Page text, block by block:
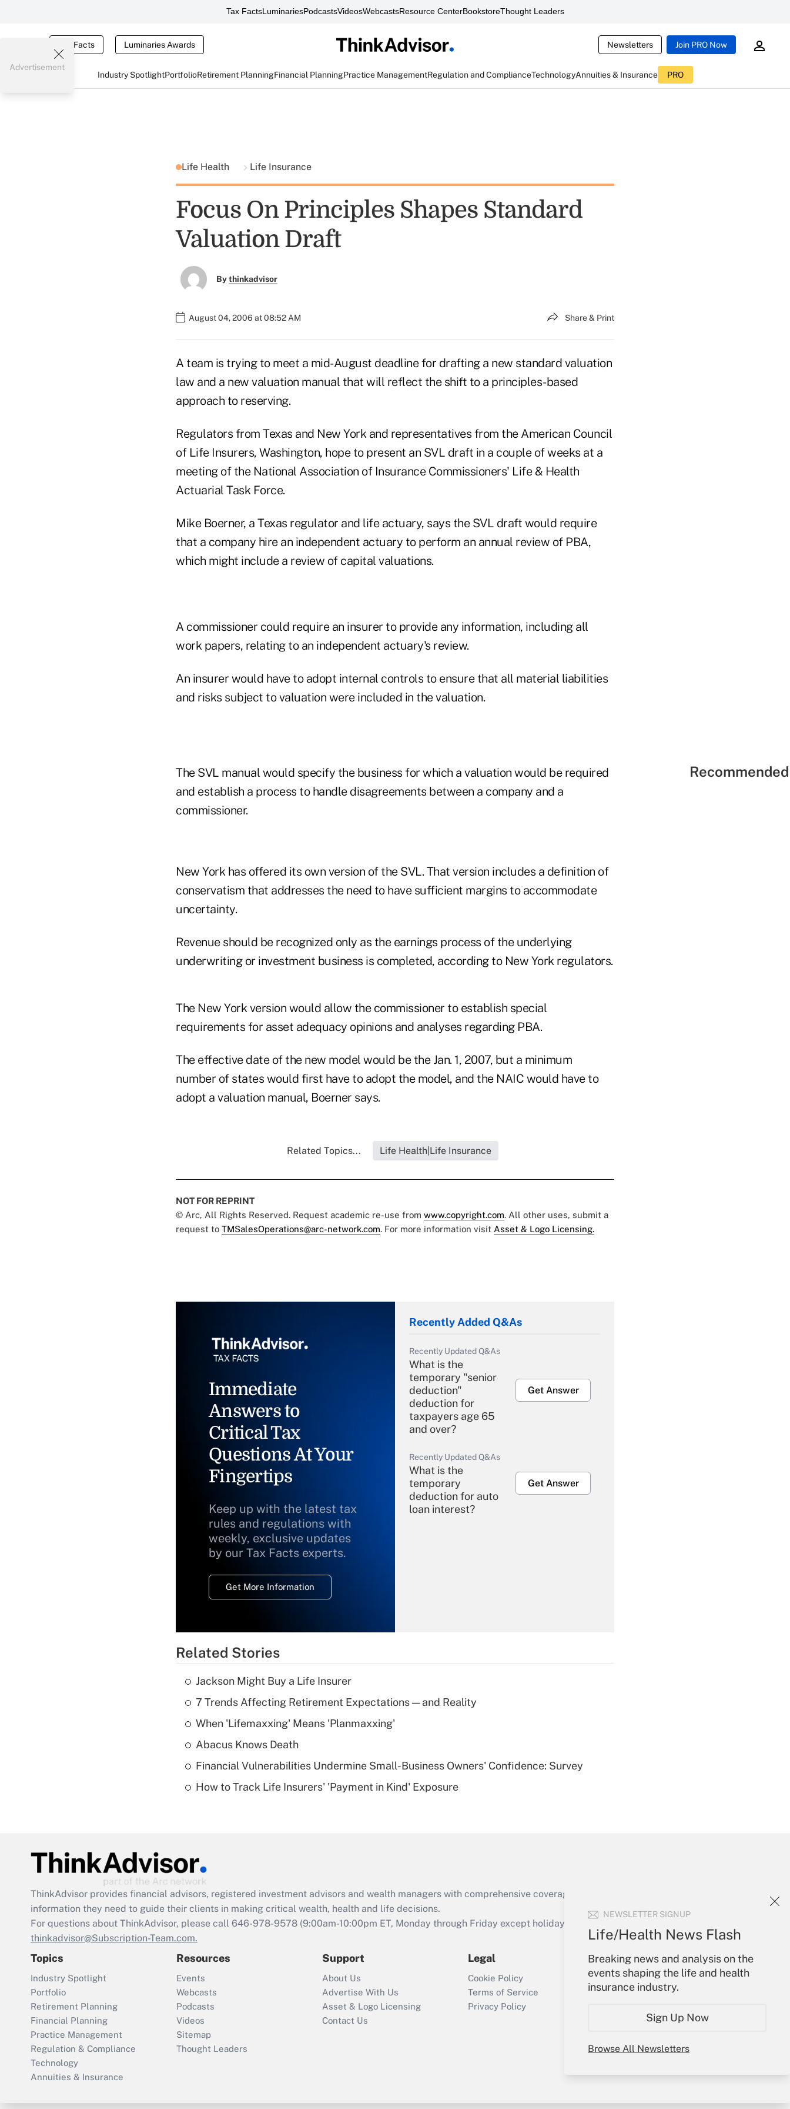
Tax FactsLuminariesPodcastsVideosWebcastsResource CenterBookstoreThought Leaders
Tax Facts Luminaries Awards Newsletters Join PRO Now
Industry SpotlightPortfolioRetirement PlanningFinancial PlanningPractice ManagementRegulation and ComplianceTechnologyAnnuities & Insurance PRO
NEWSLETTER SIGNUP
Life/Health News Flash
Breaking news and analysis on the
events shaping the life and health
insurance industry.
Sign Up Now
Browse All Newsletters
Advertisement
Life Health Life Insurance
Focus On Principles Shapes Standard
Valuation Draft
Bythinkadvisor
August 04, 2006 at 08:52 AM Share & Print
A team is trying to meet a mid-August deadline for drafting a new standard valuation
law and a new valuation manual that will reflect the shift to a principles-based
approach to reserving.
Regulators from Texas and New York and representatives from the American Council
of Life Insurers, Washington, hope to present an SVL draft in a couple of weeks at a
meeting of the National Association of Insurance Commissioners' Life & Health
Actuarial Task Force.
Mike Boerner, a Texas regulator and life actuary, says the SVL draft would require
that a company hire an independent actuary to perform an annual review of PBA,
which might include a review of capital valuations.
A commissioner could require an insurer to provide any information, including all
work papers, relating to an independent actuary's review.
An insurer would have to adopt internal controls to ensure that all material liabilities
and risks subject to valuation were included in the valuation.
The SVL manual would specify the business for which a valuation would be required
and establish a process to handle disagreements between a company and a
commissioner.
New York has offered its own version of the SVL. That version includes a definition of
conservatism that addresses the need to have sufficient margins to accommodate
uncertainty.
Revenue should be recognized only as the earnings process of the underlying
underwriting or investment business is completed, according to New York regulators.
The New York version would allow the commissioner to establish special
requirements for asset adequacy opinions and analyses regarding PBA.
The effective date of the new model would be the Jan. 1, 2007, but a minimum
number of states would first have to adopt the model, and the NAIC would have to
adopt a valuation manual, Boerner says.
Related Topics... Life Health|Life Insurance
NOT FOR REPRINT
© Arc, All Rights Reserved. Request academic re-use from www.copyright.com. All other uses, submit a
request to TMSalesOperations@arc-network.com. For more information visit Asset & Logo Licensing.
Immediate
Answers to
Critical Tax
Questions At Your
Fingertips
Keep up with the latest tax
rules and regulations with
weekly, exclusive updates
by our Tax Facts experts.
Get More Information
Recently Added Q&As
Recently Updated Q&As
What is the
temporary "senior
deduction"
deduction for
taxpayers age 65
and over?
Get Answer
Recently Updated Q&As
What is the
temporary
deduction for auto
loan interest?
Get Answer
Recently Updated Q&As
What is a high
Are remote workers
Act employee
retention tax credit
that was available
Recently Updated Q&As
Who must file a
return?
Get Answer
Related Stories
Jackson Might Buy a Life Insurer
7 Trends Affecting Retirement Expectations — and Reality
When 'Lifemaxxing' Means 'Planmaxxing'
Abacus Knows Death
Financial Vulnerabilities Undermine Small-Business Owners' Confidence: Survey
How to Track Life Insurers' 'Payment in Kind' Exposure
ThinkAdvisor provides financial advisors, registered investment advisors and wealth managers with comprehensive coverage of the products, services and
information they need to guide their clients in making critical wealth, health and life decisions.
For questions about ThinkAdvisor, please call 646-978-9578 (9:00am-10:00pm ET, Monday through Friday except holidays), or send an email to
thinkadvisor@Subscription-Team.com.
Topics
Industry Spotlight
Portfolio
Retirement Planning
Financial Planning
Practice Management
Regulation & Compliance
Technology
Annuities & Insurance
Resources
Events
Webcasts
Podcasts
Videos
Sitemap
Thought Leaders
Support
About Us
Advertise With Us
Asset & Logo Licensing
Contact Us
Legal
Cookie Policy
Terms of Service
Privacy Policy
Your Account
Sign In
Create Account
My Newsletters